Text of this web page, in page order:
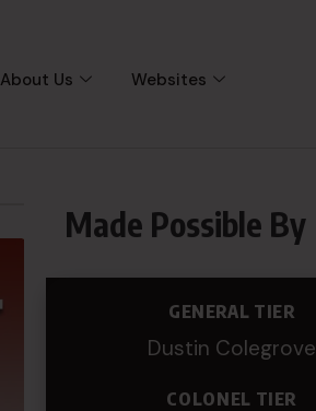
About Us Websites
Made Possible By
GENERAL TIER
Dustin Colegrove
COLONEL TIER